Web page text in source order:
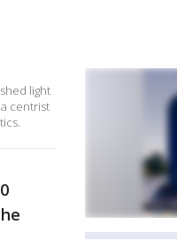
light
centrist